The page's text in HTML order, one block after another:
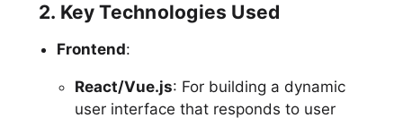
2. Key Technologies Used
Frontend:
React/Vue.js: For building a dynamic
user interface that responds to user